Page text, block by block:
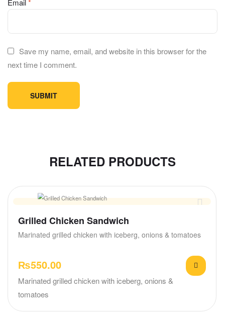
Save my name, email, and website in this browser for the
next time I comment.
RELATED PRODUCTS
Grilled Chicken Sandwich
Marinated grilled chicken with iceberg, onions & tomatoes
₨550.00
Marinated grilled chicken with iceberg, onions &
tomatoes